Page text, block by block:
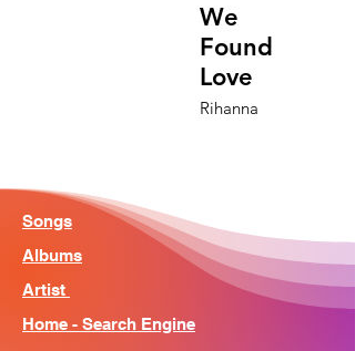
We
Found
Love
Rihanna
Songs
Albums
Artist
Home - Search Engine